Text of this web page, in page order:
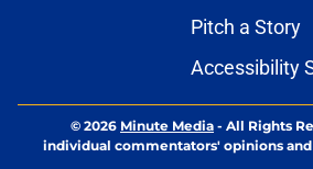
Pitch a Story
Accessibility
© 2026 Minute Media - All Rights
individual commentators' opinions